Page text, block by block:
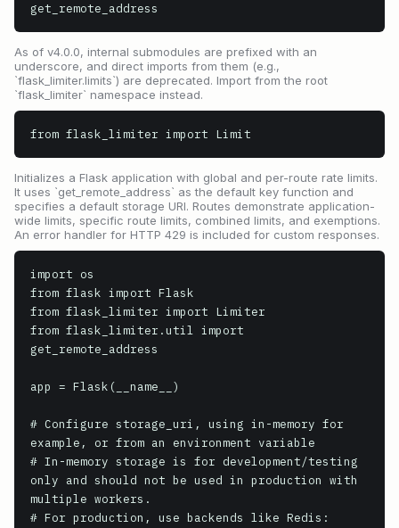
get_remote_address
As of v4.0.0, internal submodules are prefixed with an
underscore, and direct imports from them (e.g.,
`flask_limiter.limits`) are deprecated. Import from the root
`flask_limiter` namespace instead.
from flask_limiter import Limit
Initializes a Flask application with global and per-route rate limits.
It uses `get_remote_address` as the default key function and
specifies a default storage URI. Routes demonstrate application-
wide limits, specific route limits, combined limits, and exemptions.
An error handler for HTTP 429 is included for custom responses.
import os
from flask import Flask
from flask_limiter import Limiter
from flask_limiter.util import
get_remote_address
app = Flask(__name__)
# Configure storage_uri, using in-memory for
example, or from an environment variable
# In-memory storage is for development/testing
only and should not be used in production with
multiple workers.
# For production, use backends like Redis: